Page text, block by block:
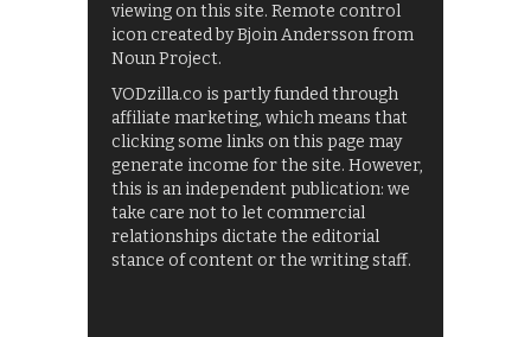
viewing on this site. Remote control
icon created by Bjoin Andersson from
Noun Project.
VODzilla.co is partly funded through
affiliate marketing, which means that
clicking some links on this page may
generate income for the site. However,
this is an independent publication: we
take care not to let commercial
relationships dictate the editorial
stance of content or the writing staff.